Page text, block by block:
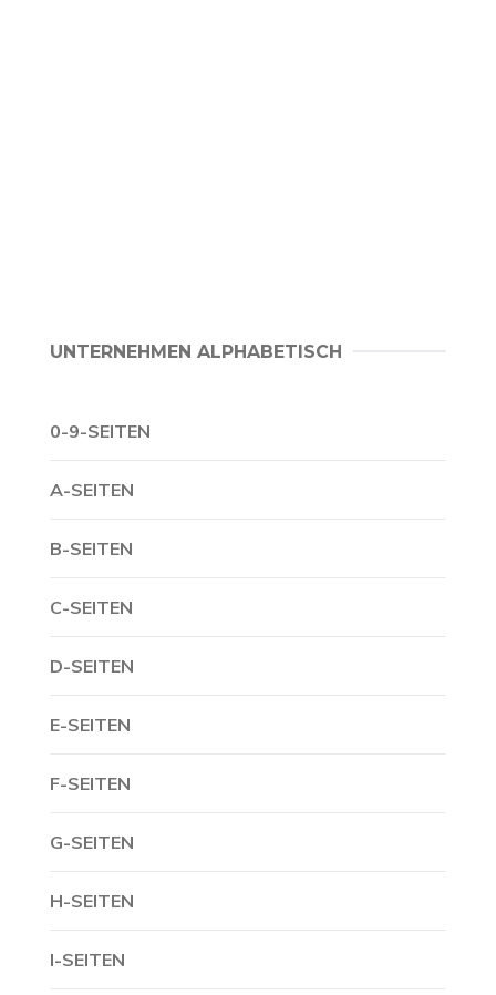
UNTERNEHMEN ALPHABETISCH
0-9-SEITEN
A-SEITEN
B-SEITEN
C-SEITEN
D-SEITEN
E-SEITEN
F-SEITEN
G-SEITEN
H-SEITEN
I-SEITEN